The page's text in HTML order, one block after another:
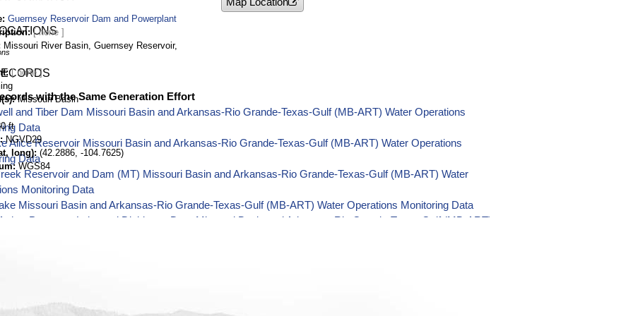
Guernsey Reservoir Dam and Powerplant
Missouri River Basin, Guernsey Reservoir,
Missouri Basin
ft
NGVD29
long) (42.2886, -104.7625)
WGS84
with the Same Generation Effort
and Tiber Dam Missouri Basin and Arkansas-Rio Grande-Texas-Gulf (MB-ART) Water Operations
Data
Alice Reservoir Missouri Basin and Arkansas-Rio Grande-Texas-Gulf (MB-ART) Water Operations
Data
Reservoir and Dam (MT) Missouri Basin and Arkansas-Rio Grande-Texas-Gulf (MB-ART) Water
Monitoring Data
Missouri Basin and Arkansas-Rio Grande-Texas-Gulf (MB-ART) Water Operations Monitoring Data
Patterson Lake and Dickinson Dam Missouri Basin and Arkansas-Rio Grande-Texas-Gulf (MB-ART)